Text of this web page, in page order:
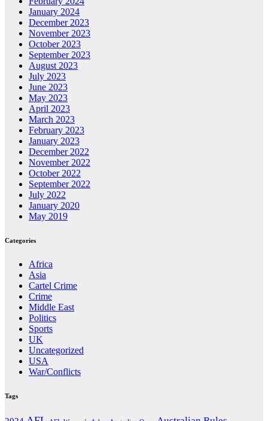
January 2024
December 2023
November 2023
October 2023
September 2023
August 2023
July 2023
June 2023
May 2023
April 2023
March 2023
February 2023
January 2023
December 2022
November 2022
October 2022
September 2022
July 2022
January 2020
May 2019
Categories
Africa
Asia
Cartel Crime
Crime
Middle East
Politics
Sports
UK
Uncategorized
USA
War/Conflicts
Tags